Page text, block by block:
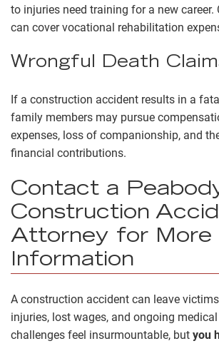
to injuries need training for a new career.
can cover vocational rehabilitation
Wrongful Death
If a construction accident results in a
family members may pursue
expenses, loss of companionship, and
financial contributions.
Contact a
Construction
Attorney for More
Information
A construction accident can leave
injuries, lost wages, and ongoing
challenges feel insurmountable, but you